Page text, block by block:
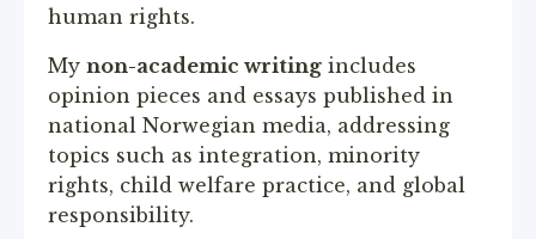
human rights.
My non-academic writing includes
opinion pieces and essays published in
national Norwegian media, addressing
topics such as integration, minority
rights, child welfare practice, and global
responsibility.